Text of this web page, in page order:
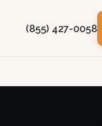
(855) 427-0058